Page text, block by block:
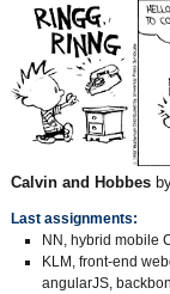
Calvin and Hobbes
Last assignments:
NN, hybrid mobile
KLM, front-end
angularJS,